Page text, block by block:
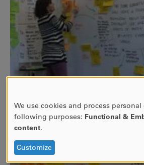
USE
DATA
AND
We use cookies and process
following purposes: Functional &
content.
Customize